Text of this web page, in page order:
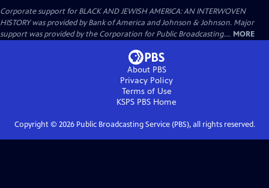
Corporate support for BLACK AND JEWISH AMERICA: AN INTERWOVEN
HISTORY was provided by Bank of America and Johnson & Johnson. Major
support was provided by the Corporation for Public Broadcasting.... MORE
About PBS
Privacy Policy
Terms of Use
KSPS PBS Home
Copyright © 2026Public Broadcasting Service (PBS), all rights reserved.